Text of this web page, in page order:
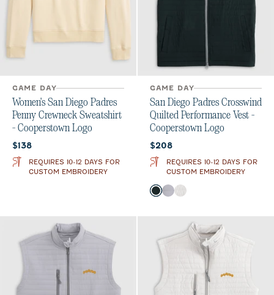
GAME DAY
Women's San Diego Padres
Penny Crewneck Sweatshirt
- Cooperstown Logo
Current price:
$138
REQUIRES 10-12 DAYS FOR
CUSTOM EMBROIDERY
GAME DAY
San Diego Padres Crosswind
Quilted Performance Vest -
Cooperstown Logo
Current price:
$208
REQUIRES 10-12 DAYS FOR
CUSTOM EMBROIDERY
Color
Black
SealWhite